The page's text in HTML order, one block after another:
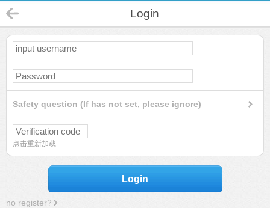
Login
Safety question (If has not set, please ignore)
点击重新加载
Login
no register?